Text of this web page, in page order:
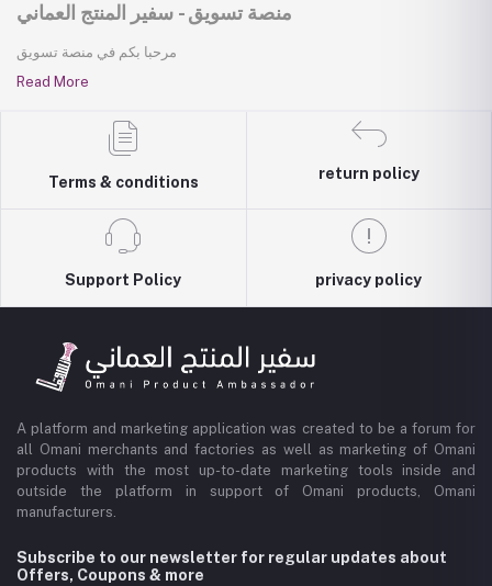
منصة تسويق - سفير المنتج العماني
مرحبا بكم في منصة تسويق
Read More
Terms & conditions
return policy
Support Policy privacy policy
A platform and marketing application was created to be a forum for
all Omani merchants and factories as well as marketing of Omani
products with the most up-to-date marketing tools inside and
outside the platform in support of Omani products, Omani
manufacturers.
Subscribe to our newsletter for regular updates about
Offers, Coupons & more